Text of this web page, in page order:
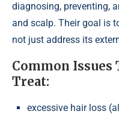
diagnosing, preventing,
and scalp. Their goal is
not just address its
Common
Treat:
excessive hair loss